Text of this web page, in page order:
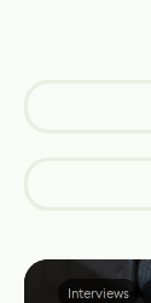
Interviews